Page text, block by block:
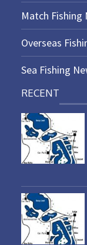
Match Fishing
Overseas
Sea Fishing
RECENT